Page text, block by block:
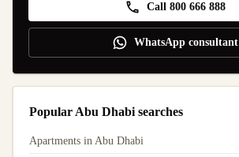
Call 800 666 888
WhatsApp consultant
Popular Abu Dhabi searches
Apartments in Abu Dhabi